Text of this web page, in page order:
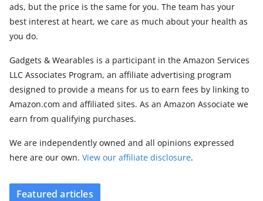
ads, but the price is the same for you. The team has your
best interest at heart, we care as much about your health as
you do.
Gadgets & Wearables is a participant in the Amazon Services
LLC Associates Program, an affiliate advertising program
designed to provide a means for us to earn fees by linking to
Amazon.com and affiliated sites. As an Amazon Associate we
earn from qualifying purchases.
We are independently owned and all opinions expressed
here are our own. View our affiliate disclosure.
Featured articles